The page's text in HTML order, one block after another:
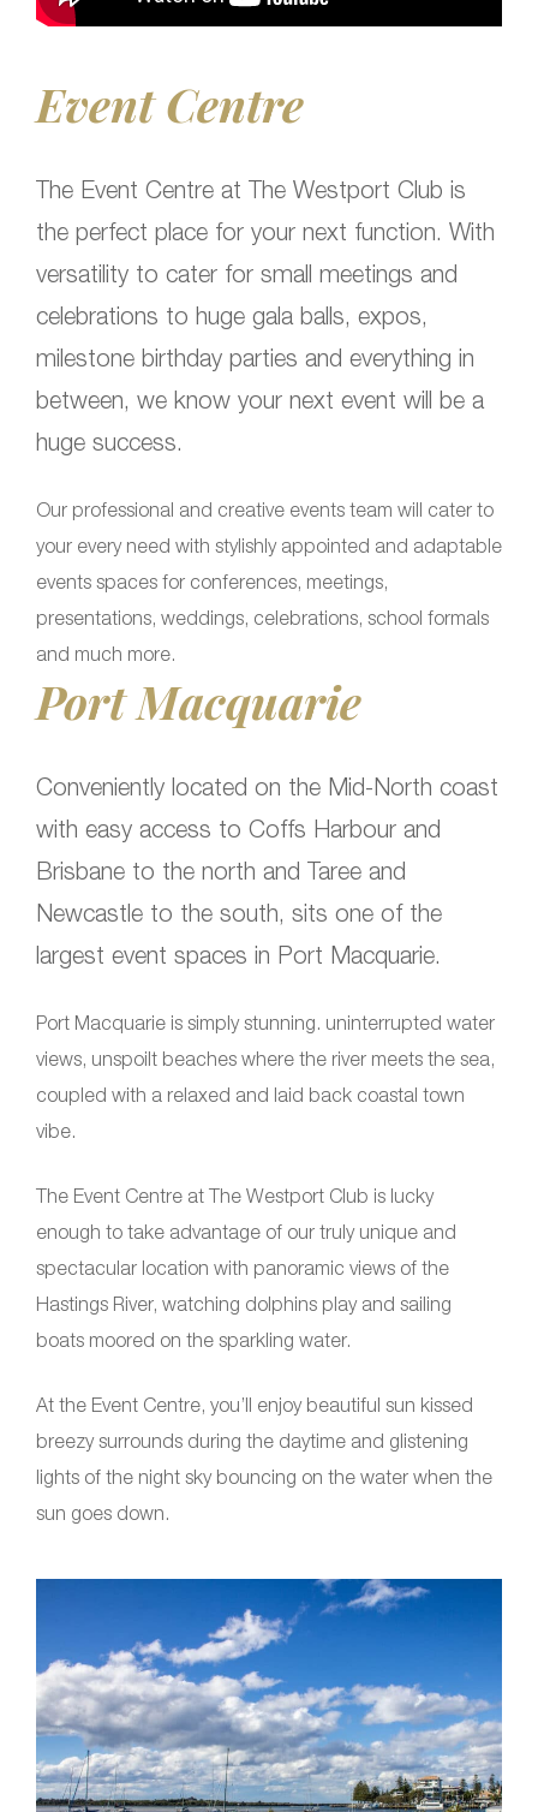
Event Centre
The Event Centre at The Westport Club is
the perfect place for your next function. With
versatility to cater for small meetings and
celebrations to huge gala balls, expos,
milestone birthday parties and everything in
between, we know your next event will be a
huge success.
Our professional and creative events team will cater to
your every need with stylishly appointed and adaptable
events spaces for conferences, meetings,
presentations, weddings, celebrations, school formals
and much more.
Port Macquarie
Conveniently located on the Mid-North coast
with easy access to Coffs Harbour and
Brisbane to the north and Taree and
Newcastle to the south, sits one of the
largest event spaces in Port Macquarie.
Port Macquarie is simply stunning. uninterrupted water
views, unspoilt beaches where the river meets the sea,
coupled with a relaxed and laid back coastal town
vibe.
The Event Centre at The Westport Club is lucky
enough to take advantage of our truly unique and
spectacular location with panoramic views of the
Hastings River, watching dolphins play and sailing
boats moored on the sparkling water.
At the Event Centre, you’ll enjoy beautiful sun kissed
breezy surrounds during the daytime and glistening
lights of the night sky bouncing on the water when the
sun goes down.